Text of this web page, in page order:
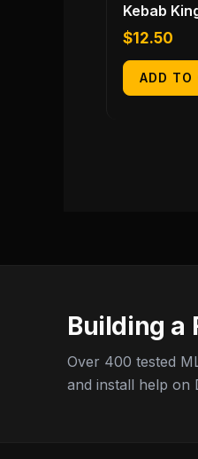
Kebab
$12.50
ADD TO
Building a
Over 400 tested
and install help on